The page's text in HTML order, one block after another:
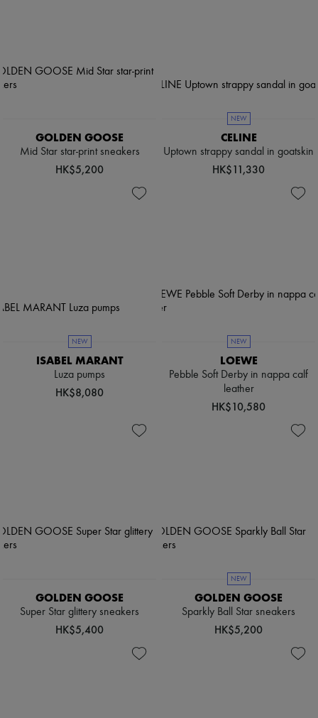
GOLDEN GOOSE
Mid Star star-print sneakers
HK$5,200
NEW
CELINE
Uptown strappy sandal in goatskin
HK$11,330
NEW
ISABEL MARANT
Luza pumps
HK$8,080
NEW
LOEWE
Pebble Soft Derby in nappa calf
leather
HK$10,580
GOLDEN GOOSE
Super Star glittery sneakers
HK$5,400
NEW
GOLDEN GOOSE
Sparkly Ball Star sneakers
HK$5,200